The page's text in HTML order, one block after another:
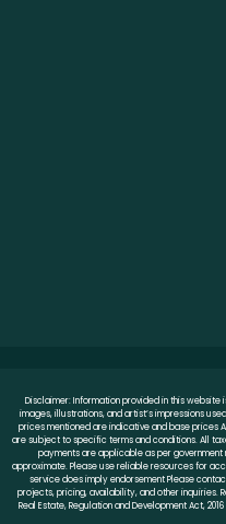
Disclaimer: Information provided in this
images, illustrations, and artist’s impressions
prices mentioned are indicative and base prices
are subject to specific terms and conditions. All
payments are applicable as per
approximate. Please use reliable resources for
service does imply endorsement Please
projects, pricing, availability, and other inquiries.
Real Estate, Regulation and Development Act,